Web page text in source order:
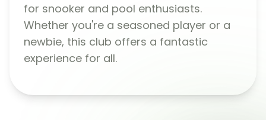
for snooker and pool enthusiasts.
Whether you're a seasoned player or a
newbie, this club offers a fantastic
experience for all.